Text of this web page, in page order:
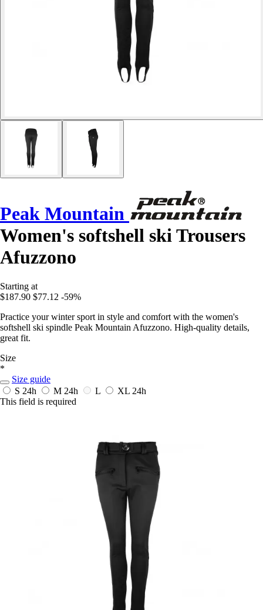
Peak Mountain
Women's softshell ski Trousers
Afuzzono
Starting at
$187.90 $77.12 -59%
Practice your winter sport in style and comfort with the women's
softshell ski spindle Peak Mountain Afuzzono. High-quality details,
great fit.
Size
*
Size guide
S 24h M 24h L XL 24h
This field is required